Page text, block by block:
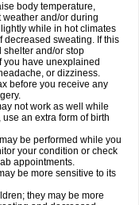
body temperature,
and/or during
while in hot climates
decreased sweating. If this
shelter and/or stop
you have unexplained
or dizziness.
before you receive any
not work as well while
an extra form of birth
be performed while you
your condition or check
appointments.
be more sensitive to its
they may be more